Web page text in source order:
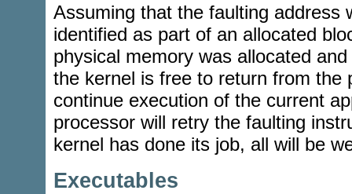
Assuming that the faulting address
identified as part of an allocated
physical memory was allocated
the kernel is free to return from the
continue execution of the current
processor will retry the faulting
kernel has done its job, all will be
Executables